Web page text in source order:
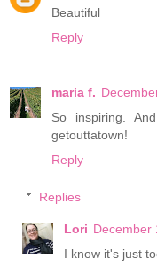
Beautiful
Reply
maria f.
So inspiring.
getouttatown!
Reply
Replies
Lori December
I know it's just